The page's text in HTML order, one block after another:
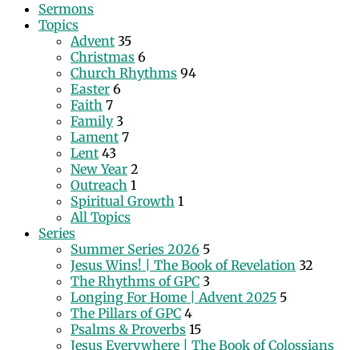
Sermons
Topics
Advent 35
Christmas 6
Church Rhythms 94
Easter 6
Faith 7
Family 3
Lament 7
Lent 43
New Year 2
Outreach 1
Spiritual Growth 1
All Topics
Series
Summer Series 2026 5
Jesus Wins! | The Book of Revelation 32
The Rhythms of GPC 3
Longing For Home | Advent 2025 5
The Pillars of GPC 4
Psalms & Proverbs 15
Jesus Everywhere | The Book of Colossians